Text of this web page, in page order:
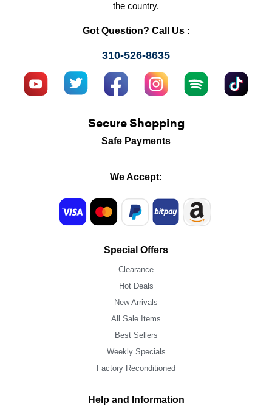
the country.
Got Question? Call Us :
310-526-8635
Secure Shopping
Safe Payments
We Accept:
Special Offers
Clearance
Hot Deals
New Arrivals
All Sale Items
Best Sellers
Weekly Specials
Factory Reconditioned
Help and Information